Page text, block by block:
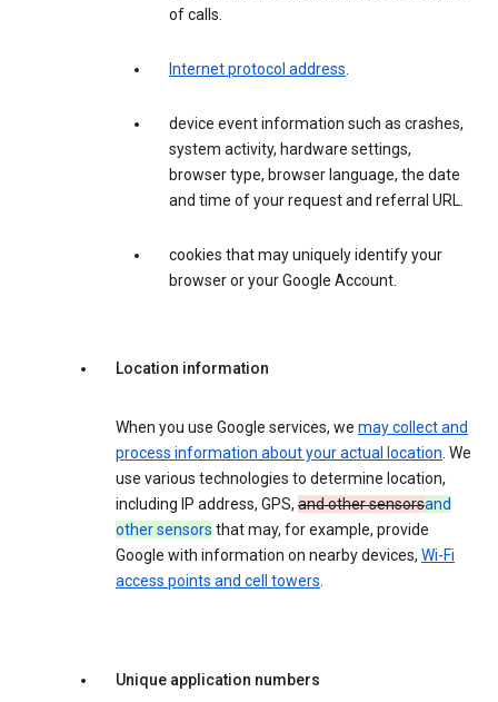
of calls.
Internet protocol address.
device event information such as crashes,
system activity, hardware settings,
browser type, browser language, the date
and time of your request and referral URL.
cookies that may uniquely identify your
browser or your Google Account.
Location information
When you use Google services, we may collect and
process information about your actual location. We
use various technologies to determine location,
including IP address, GPS, and other sensorsand
other sensors that may, for example, provide
Google with information on nearby devices, Wi-Fi
access points and cell towers.
Unique application numbers